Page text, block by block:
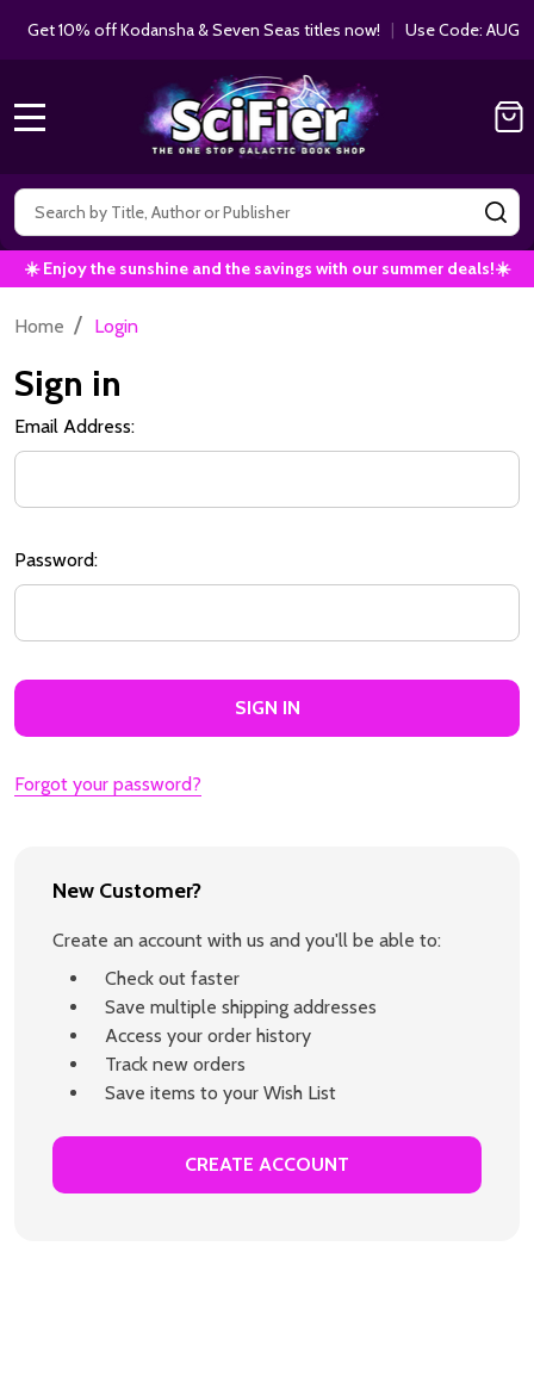
Get 10% off Kodansha & Seven Seas titles now!| Use Code:
Search
☀️ Enjoy the sunshine and the savings with our summer deals!☀️
Home / Login
Sign in
Email Address:
Password:
Forgot your password?
New Customer?
Create an account with us and you'll be able to:
Check out faster
Save multiple shipping addresses
Access your order history
Track new orders
Save items to your Wish List
CREATE ACCOUNT